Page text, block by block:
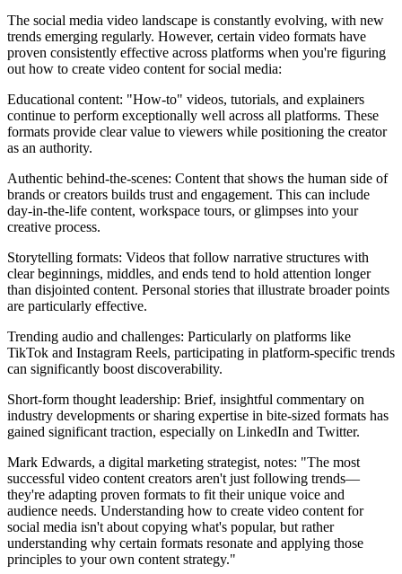
The social media video landscape is constantly evolving, with new
trends emerging regularly. However, certain video formats have
proven consistently effective across platforms when you're figuring
out how to create video content for social media:
Educational content: "How-to" videos, tutorials, and explainers
continue to perform exceptionally well across all platforms. These
formats provide clear value to viewers while positioning the creator
as an authority.
Authentic behind-the-scenes: Content that shows the human side of
brands or creators builds trust and engagement. This can include
day-in-the-life content, workspace tours, or glimpses into your
creative process.
Storytelling formats: Videos that follow narrative structures with
clear beginnings, middles, and ends tend to hold attention longer
than disjointed content. Personal stories that illustrate broader points
are particularly effective.
Trending audio and challenges: Particularly on platforms like
TikTok and Instagram Reels, participating in platform-specific trends
can significantly boost discoverability.
Short-form thought leadership: Brief, insightful commentary on
industry developments or sharing expertise in bite-sized formats has
gained significant traction, especially on LinkedIn and Twitter.
Mark Edwards, a digital marketing strategist, notes: "The most
successful video content creators aren't just following trends—
they're adapting proven formats to fit their unique voice and
audience needs. Understanding how to create video content for
social media isn't about copying what's popular, but rather
understanding why certain formats resonate and applying those
principles to your own content strategy."